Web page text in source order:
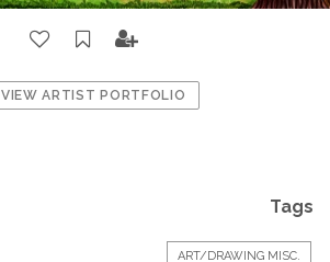
VIEW ARTIST PORTFOLIO
Tags
ART/DRAWING MISC.